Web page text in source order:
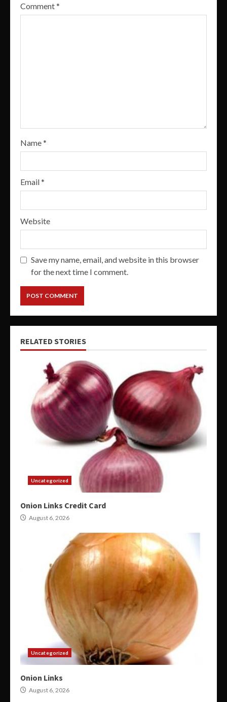
Comment*
Name*
Email*
Website
Save my name, email, and website in this browser
for the next time I comment.
RELATED STORIES
Uncategorized
Onion Links Credit Card
August 6, 2026
Uncategorized
Onion Links
August 6, 2026